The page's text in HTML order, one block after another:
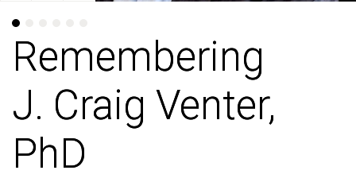
Remembering
J. Craig Venter,
PhD
Remembering
J. Craig Venter,
PhD